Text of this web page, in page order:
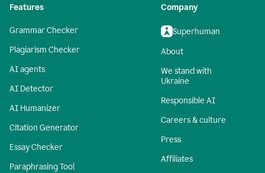
Features
Grammar Checker
Plagiarism Checker
AI agents
AI Detector
AI Humanizer
Citation Generator
Essay Checker
Paraphrasing Tool
Company
Superhuman
About
We stand with
Ukraine
Responsible AI
Careers & culture
Press
Affiliates